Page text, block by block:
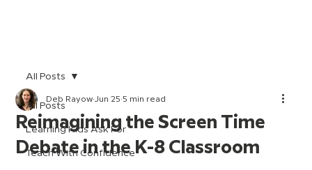
All Posts
Learning Kids Ask For
Teach With Confidence
All Posts
Reimagining the Screen Time
Debate in the K-8 Classroom
Deb Rayow Jun 25 5 min read